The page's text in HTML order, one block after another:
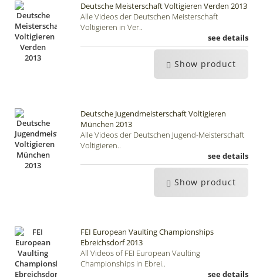
Deutsche Meisterschaft Voltigieren Verden 2013
Alle Videos der Deutschen Meisterschaft
Voltigieren in Ver..
see details
Show product
Deutsche Jugendmeisterschaft Voltigieren
München 2013
Alle Videos der Deutschen Jugend-Meisterschaft
Voltigieren..
see details
Show product
FEI European Vaulting Championships
Ebreichsdorf 2013
All Videos of FEI European Vaulting
Championships in Ebrei..
see details